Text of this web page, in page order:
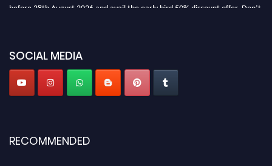
before 28th August 2026 and avail the early bird 50% discount offer. Don’t
SOCIAL MEDIA
RECOMMENDED